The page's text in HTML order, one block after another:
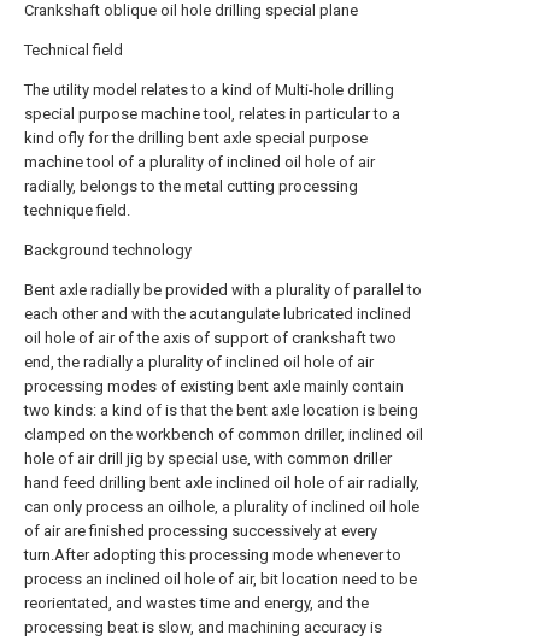
Crankshaft oblique oil hole drilling special plane
Technical field
The utility model relates to a kind of Multi-hole drilling
special purpose machine tool, relates in particular to a
kind ofly for the drilling bent axle special purpose
machine tool of a plurality of inclined oil hole of air
radially, belongs to the metal cutting processing
technique field.
Background technology
Bent axle radially be provided with a plurality of parallel to
each other and with the acutangulate lubricated inclined
oil hole of air of the axis of support of crankshaft two
end, the radially a plurality of inclined oil hole of air
processing modes of existing bent axle mainly contain
two kinds: a kind of is that the bent axle location is being
clamped on the workbench of common driller, inclined oil
hole of air drill jig by special use, with common driller
hand feed drilling bent axle inclined oil hole of air radially,
can only process an oilhole, a plurality of inclined oil hole
of air are finished processing successively at every
turn.After adopting this processing mode whenever to
process an inclined oil hole of air, bit location need to be
reorientated, and wastes time and energy, and the
processing beat is slow, and machining accuracy is